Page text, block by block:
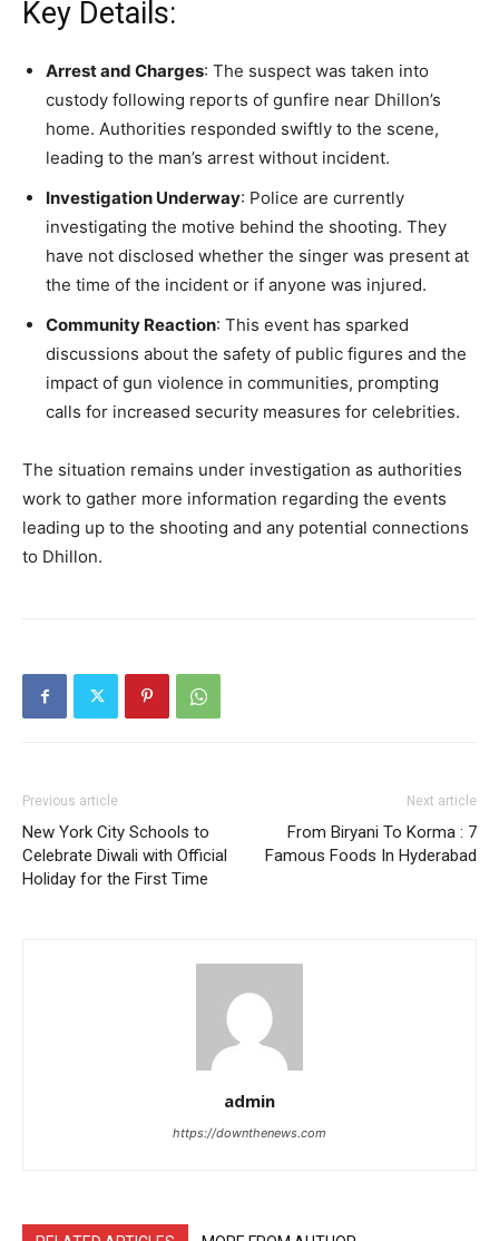
Key Details:
Arrest and Charges: The suspect was taken into
custody following reports of gunfire near Dhillon’s
home. Authorities responded swiftly to the scene,
leading to the man’s arrest without incident.
Investigation Underway: Police are currently
investigating the motive behind the shooting. They
have not disclosed whether the singer was present at
the time of the incident or if anyone was injured.
Community Reaction: This event has sparked
discussions about the safety of public figures and the
impact of gun violence in communities, prompting
calls for increased security measures for celebrities.
The situation remains under investigation as authorities
work to gather more information regarding the events
leading up to the shooting and any potential connections
to Dhillon.
Previous article
New York City Schools to
Celebrate Diwali with Official
Holiday for the First Time
Next article
From Biryani To Korma : 7
Famous Foods In Hyderabad
admin
https://downthenews.com